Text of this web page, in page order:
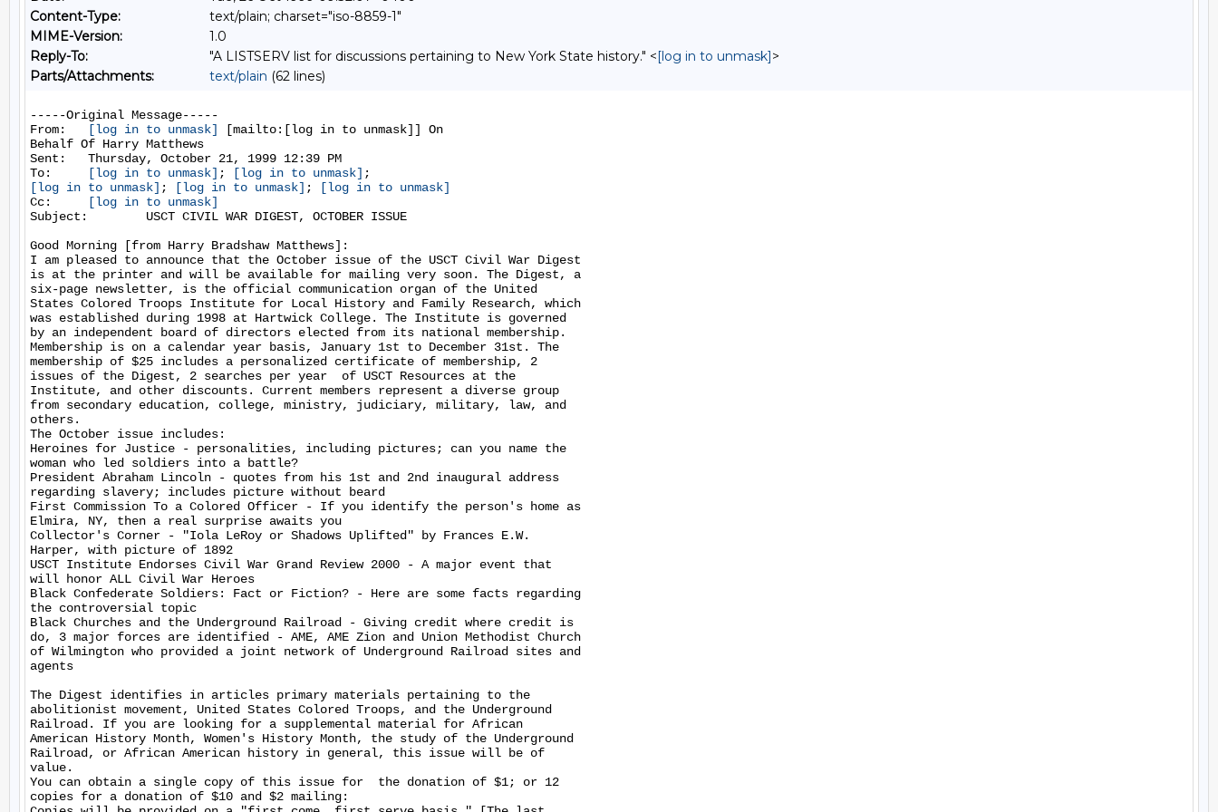
Content-Type:
text/plain; charset="iso-8859-1"
MIME-Version:
1.0
Reply-To:
"A LISTSERV list for discussions pertaining to New York State history." <[log in to unmask]>
Parts/Attachments:
text/plain (62 lines)
-----Original Message-----
From:
[log in to unmask]
[mailto:[log in to unmask]] On
Behalf Of Harry Matthews
Sent:   Thursday, October 21, 1999 12:39 PM
To:
[log in to unmask] ; [log in to unmask]
[log in to unmask] ; [log in to unmask] ;
[log in to unmask]
Cc:
[log in to unmask]
Subject:        USCT CIVIL WAR DIGEST, OCTOBER ISSUE
Good Morning [from Harry Bradshaw Matthews]:
I am pleased to announce that the October issue of the USCT Civil War Digest
is at the printer and will be available for mailing very soon. The Digest, a
six-page newsletter, is the official communication organ of the United
States Colored Troops Institute for Local History and Family Research, which
was established during 1998 at Hartwick College. The Institute is governed
by an independent board of directors elected from its national membership.
Membership is on a calendar year basis, January 1st to December 31st. The
membership of $25 includes a personalized certificate of membership, 2
issues of the Digest, 2 searches per year  of USCT Resources at the
Institute, and other discounts. Current members represent a diverse group
from secondary education, college, ministry, judiciary, military, law, and
others.
The October issue includes:
Heroines for Justice - personalities, including pictures; can you name the
woman who led soldiers into a battle?
President Abraham Lincoln - quotes from his 1st and 2nd inaugural address
regarding slavery; includes picture without beard
First Commission To a Colored Officer - If you identify the person's home as
Elmira, NY, then a real surprise awaits you
Collector's Corner - "Iola LeRoy or Shadows Uplifted" by Frances E.W.
Harper, with picture of 1892
USCT Institute Endorses Civil War Grand Review 2000 - A major event that
will honor ALL Civil War Heroes
Black Confederate Soldiers: Fact or Fiction? - Here are some facts regarding
the controversial topic
Black Churches and the Underground Railroad - Giving credit where credit is
do, 3 major forces are identified - AME, AME Zion and Union Methodist Church
of Wilmington who provided a joint network of Underground Railroad sites and
agents
The Digest identifies in articles primary materials pertaining to the
abolitionist movement, United States Colored Troops, and the Underground
Railroad. If you are looking for a supplemental material for African
American History Month, Women's History Month, the study of the Underground
Railroad, or African American history in general, this issue will be of
value.
You can obtain a single copy of this issue for  the donation of $1; or 12
copies for a donation of $10 and $2 mailing: